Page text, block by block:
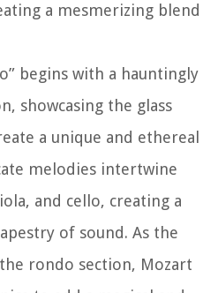
a mesmerizing blend
begins with a hauntingly
showcasing the glass
a unique and ethereal
melodies intertwine
and cello, creating a
of sound. As the
rondo section, Mozart